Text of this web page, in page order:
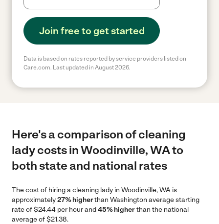
Join free to get started
Data is based on rates reported by service providers listed on
Care.com. Last updated in August 2026.
Here's a comparison of cleaning
lady costs in Woodinville, WA to
both state and national rates
The cost of hiring a cleaning lady in Woodinville, WA is
approximately27% higherthan Washington average starting
rate of $24.44 per hour and45% higherthan the national
average of $21.38.